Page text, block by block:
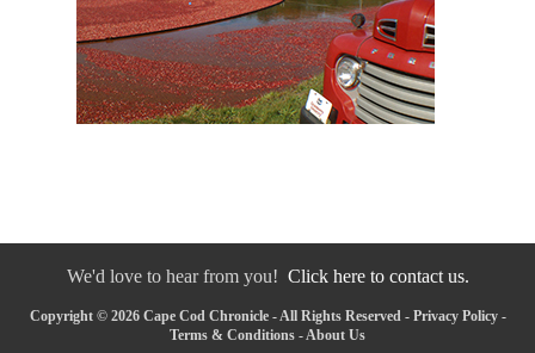
We'd love to hear from you! Click here to contact us.
Copyright © 2026 Cape Cod Chronicle - All Rights Reserved - Privacy Policy-
Terms & Conditions - About Us